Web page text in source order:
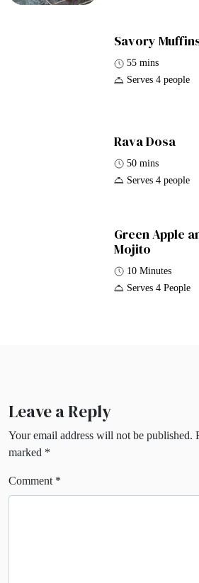
Savory
55 mins
Serves 4 people
Rava Dosa
50 mins
Serves 4 people
Green Apple
Mojito
10 Minutes
Serves 4 People
Leave a Reply
Your email address will not be published.
marked *
Comment *